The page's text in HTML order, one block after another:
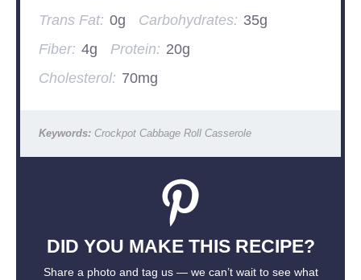
Trans Fat: 0g Carbohydrates: 35g
Fiber: 4g Protein: 20g
Cholesterol: 70mg
Keywords:Crockpot Cabbage Roll Casserole
DID YOU MAKE THIS RECIPE?
Share a photo and tag us — we can’t wait to see what